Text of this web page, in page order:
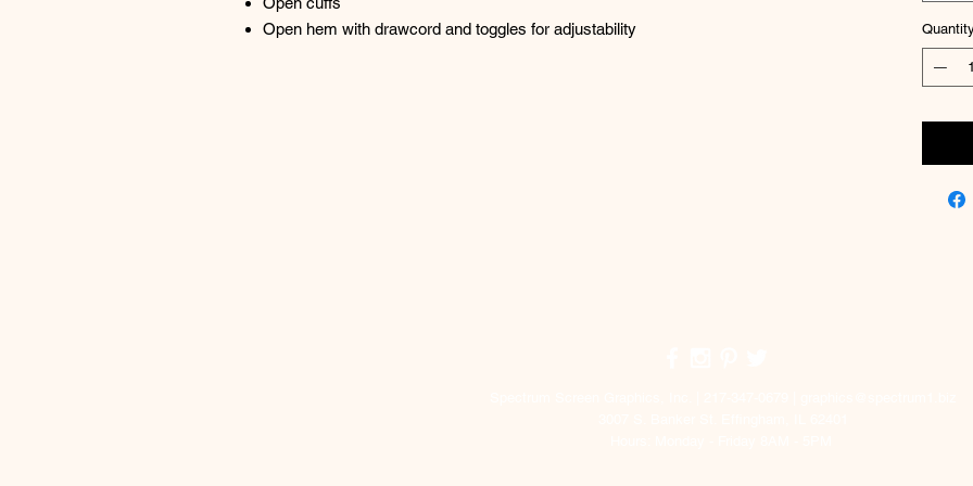
Open hem with drawcord and toggles for adjustability